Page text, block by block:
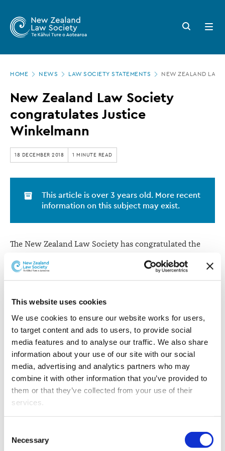
This website uses cookies
We use cookies to ensure our website works for users,
to target content and ads to users, to provide social
media features and to analyse our traffic. We also share
information about your use of our site with our social
media, advertising and analytics partners who may
combine it with other information that you’ve provided to
them or that they’ve collected from your use of their
services.
properly (Necessary cookies), you are able to withdraw
Selection
Necessary
main
Zealand
Law
Society
New
Zealand
Law
Society
congratulates
Justice
Winkelmann
Search
button
Open
menu
HOME NEWS LAW SOCIETY STATEMENTS NEW ZEALAND LAW
New Zealand Law Society
congratulates Justice
Winkelmann
18 DECEMBER 2018 1 MINUTE READ
This article is over 3 years old. More recent
information on this subject may exist.
The New Zealand Law Society has congratulated the
Chief Justice of New Zealand and as a Judge of the
Supreme Court.
“Justice Winkelmann has had an impressive career in
legal practice and on the bench,” New Zealand Law
Society President Kathryn Beck says.
“She was appointed to the High Court in 2004 and as
Chief High Court Judge in 2009. Appointed to the Court
of Appeal in 2015, she has spent time as both a trial
judge and an appellate judge. Her time as Chief High
Court Judge also means she has experience in judicial
“Justice Winkelmann has several times said she sees